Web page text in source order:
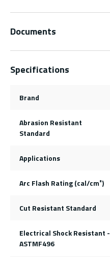
Documents
Specifications
Brand
Abrasion Resistant
Standard
Applications
Arc Flash Rating (cal/cm²)
Cut Resistant Standard
Electrical Shock Resistant -
ASTMF496